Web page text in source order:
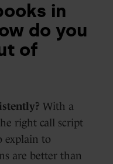
in
do you
of
With a
right call script
explain to
are better than